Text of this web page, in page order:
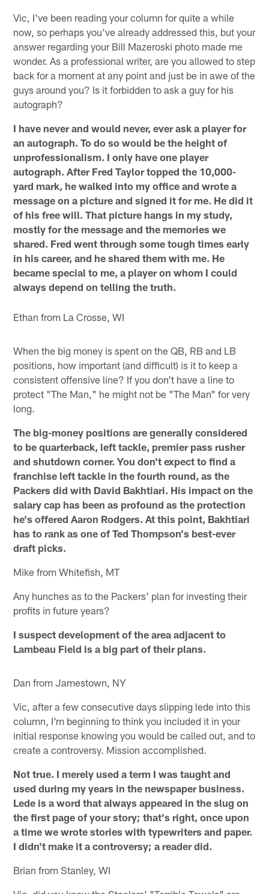
Vic, I've been reading your column for quite a while
now, so perhaps you've already addressed this, but your
answer regarding your Bill Mazeroski photo made me
wonder. As a professional writer, are you allowed to step
back for a moment at any point and just be in awe of the
guys around you? Is it forbidden to ask a guy for his
autograph?
I have never and would never, ever ask a player for
an autograph. To do so would be the height of
unprofessionalism. I only have one player
autograph. After Fred Taylor topped the 10,000-
yard mark, he walked into my office and wrote a
message on a picture and signed it for me. He did it
of his free will. That picture hangs in my study,
mostly for the message and the memories we
shared. Fred went through some tough times early
in his career, and he shared them with me. He
became special to me, a player on whom I could
always depend on telling the truth.
Ethan from La Crosse, WI
When the big money is spent on the QB, RB and LB
positions, how important (and difficult) is it to keep a
consistent offensive line? If you don't have a line to
protect "The Man," he might not be "The Man" for very
long.
The big-money positions are generally considered
to be quarterback, left tackle, premier pass rusher
and shutdown corner. You don't expect to find a
franchise left tackle in the fourth round, as the
Packers did with David Bakhtiari. His impact on the
salary cap has been as profound as the protection
he's offered Aaron Rodgers. At this point, Bakhtiari
has to rank as one of Ted Thompson's best-ever
draft picks.
Mike from Whitefish, MT
Any hunches as to the Packers' plan for investing their
profits in future years?
I suspect development of the area adjacent to
Lambeau Field is a big part of their plans.
Dan from Jamestown, NY
Vic, after a few consecutive days slipping lede into this
column, I'm beginning to think you included it in your
initial response knowing you would be called out, and to
create a controversy. Mission accomplished.
Not true. I merely used a term I was taught and
used during my years in the newspaper business.
Lede is a word that always appeared in the slug on
the first page of your story; that's right, once upon
a time we wrote stories with typewriters and paper.
I didn't make it a controversy; a reader did.
Brian from Stanley, WI